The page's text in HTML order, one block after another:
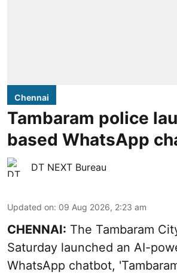
Chennai
Tambaram police
based WhatsApp
DT NEXT Bureau
Updated on: 09 Aug 2026, 2:23 am
CHENNAI: The Tambaram
Saturday launched an AI-
WhatsApp chatbot,